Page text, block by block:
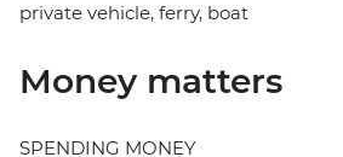
private vehicle, ferry, boat
Money matters
SPENDING MONEY